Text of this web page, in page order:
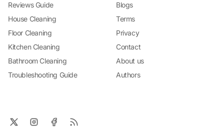
Reviews Guide
House Cleaning
Floor Cleaning
Kitchen Cleaning
Bathroom Cleaning
Troubleshooting Guide
Blogs
Terms
Privacy
Contact
About us
Authors